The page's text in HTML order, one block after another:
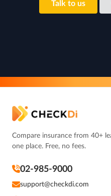
Talk to us
Compare insurance from 40+
one place. Free, no fees.
02-985-9000
support@checkdi.com